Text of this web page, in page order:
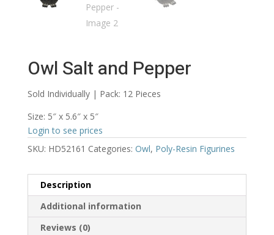
Owl Salt and Pepper
Sold Individually | Pack: 12 Pieces
Size: 5″ x 5.6″ x 5″
Login to see prices
SKU: HD52161 Categories: Owl, Poly-Resin Figurines
Description
Additional information
Reviews (0)